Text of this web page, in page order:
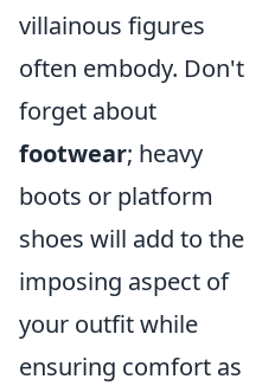
villainous figures
often embody. Don't
forget about
footwear; heavy
boots or platform
shoes will add to the
imposing aspect of
your outfit while
ensuring comfort as